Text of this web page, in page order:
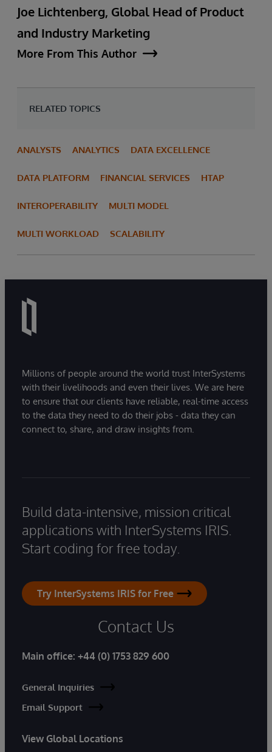
Joe Lichtenberg, Global Head of Product
and Industry Marketing
More From This Author
RELATED TOPICS
ANALYSTS ANALYTICS DATA EXCELLENCE
DATA PLATFORM FINANCIAL SERVICES HTAP
INTEROPERABILITY MULTI MODEL
MULTI WORKLOAD SCALABILITY
Millions of people around the world trust InterSystems
with their livelihoods and even their lives. We are here
to ensure that our clients have reliable, real-time access
to the data they need to do their jobs - data they can
connect to, share, and draw insights from.
Build data-intensive, mission critical
applications with InterSystems IRIS.
Start coding for free today.
Try InterSystems IRIS for Free
Contact Us
Main office: +44 (0) 1753 829 600
General Inquiries
Email Support
View Global Locations